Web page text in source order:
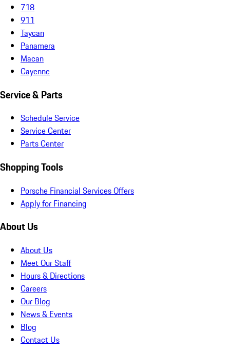
718
911
Taycan
Panamera
Macan
Cayenne
Service & Parts
Schedule Service
Service Center
Parts Center
Shopping Tools
Porsche Financial Services Offers
Apply for Financing
About Us
About Us
Meet Our Staff
Hours & Directions
Careers
Our Blog
News & Events
Blog
Contact Us